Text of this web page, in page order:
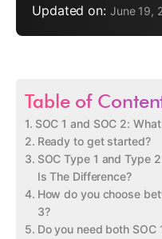
Updated on: June 19,
Table of
SOC 1 and SOC 2:
Ready to get started?
SOC Type 1 and Type
Is The Difference?
How do you choose
3?
Do you need both SOC